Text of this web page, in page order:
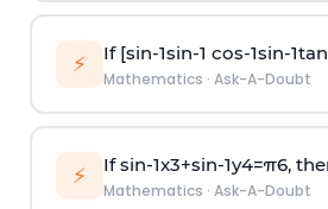
⚡ If [sin-1sin-1 cos-1sin-1tan
Mathematics · Ask-A-Doubt
⚡ Ifsin-1x3+sin-1y4=π6,
Mathematics · Ask-A-Doubt